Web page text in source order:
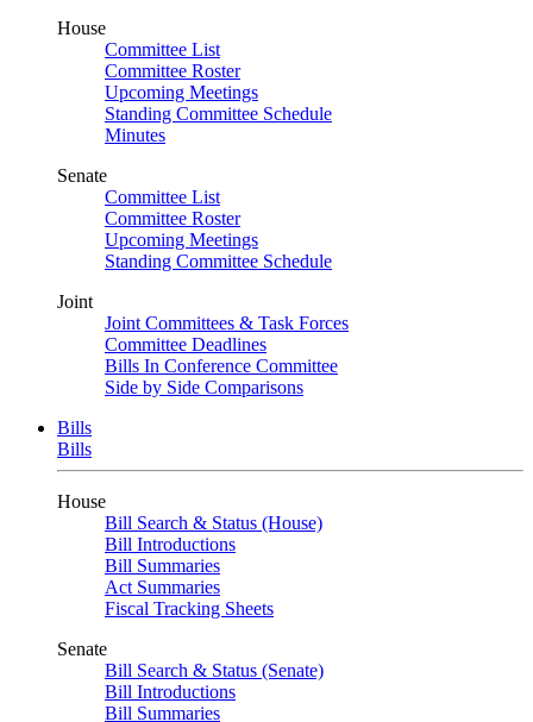
House
Committee List
Committee Roster
Upcoming Meetings
Standing Committee Schedule
Minutes
Senate
Committee List
Committee Roster
Upcoming Meetings
Standing Committee Schedule
Joint
Joint Committees & Task Forces
Committee Deadlines
Bills In Conference Committee
Side by Side Comparisons
Bills
Bills
House
Bill Search & Status (House)
Bill Introductions
Bill Summaries
Act Summaries
Fiscal Tracking Sheets
Senate
Bill Search & Status (Senate)
Bill Introductions
Bill Summaries